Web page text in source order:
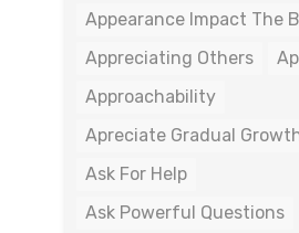
Appearance Impact The
Appreciating Others
Approachability
Apreciate Gradual
Ask For Help
Ask Powerful Questions